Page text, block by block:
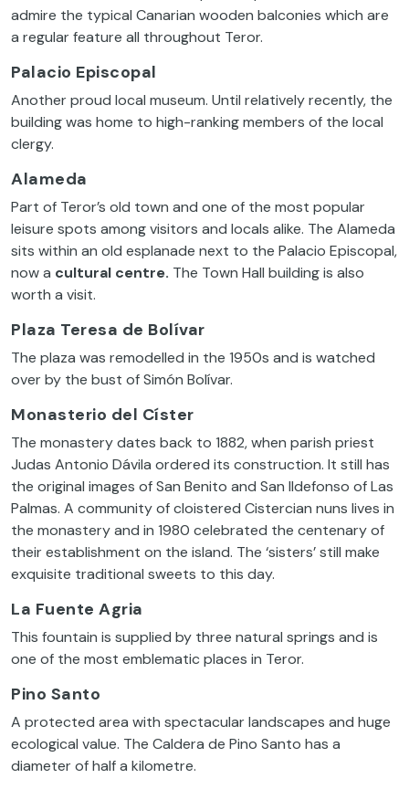
admire the typical Canarian wooden balconies which are
a regular feature all throughout Teror.
Palacio Episcopal
Another proud local museum. Until relatively recently, the
building was home to high-ranking members of the local
clergy.
Alameda
Part of Teror’s old town and one of the most popular
leisure spots among visitors and locals alike. The Alameda
sits within an old esplanade next to the Palacio Episcopal,
now a cultural centre. The Town Hall building is also
worth a visit.
Plaza Teresa de Bolívar
The plaza was remodelled in the 1950s and is watched
over by the bust of Simón Bolívar.
Monasterio del Císter
The monastery dates back to 1882, when parish priest
Judas Antonio Dávila ordered its construction. It still has
the original images of San Benito and San Ildefonso of Las
Palmas. A community of cloistered Cistercian nuns lives in
the monastery and in 1980 celebrated the centenary of
their establishment on the island. The ‘sisters’ still make
exquisite traditional sweets to this day.
La Fuente Agria
This fountain is supplied by three natural springs and is
one of the most emblematic places in Teror.
Pino Santo
A protected area with spectacular landscapes and huge
ecological value. The Caldera de Pino Santo has a
diameter of half a kilometre.